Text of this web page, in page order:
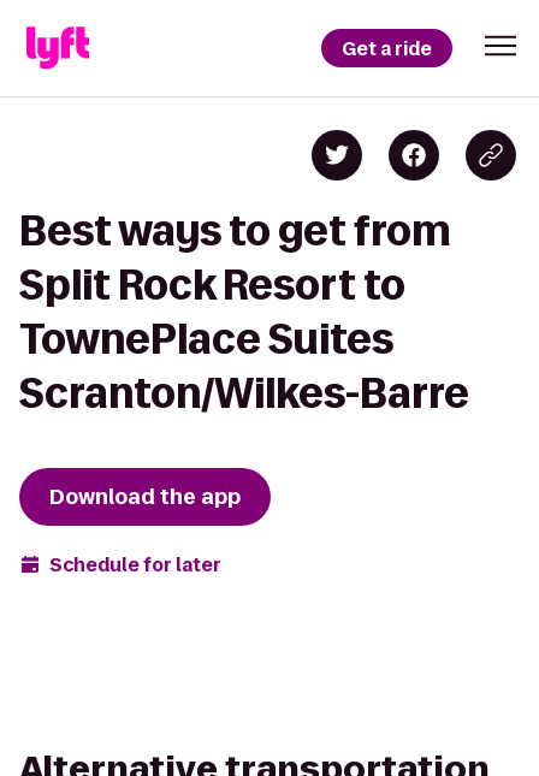
Get a ride
Best ways to get from
Split Rock Resort to
TownePlace Suites
Scranton/Wilkes-Barre
Download the app
Schedule for later